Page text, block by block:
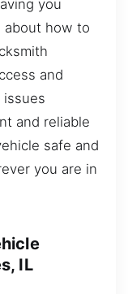
you
about how to
and
issues
and reliable
safe and
you are in
IL